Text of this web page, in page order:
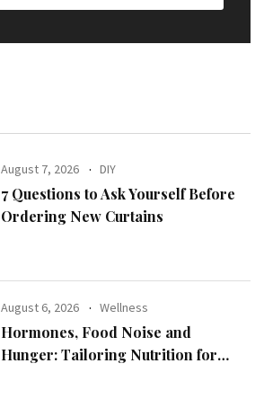
August 7, 2026 DIY
7 Questions to Ask Yourself Before
Ordering New Curtains
August 6, 2026 Wellness
Hormones, Food Noise and
Hunger: Tailoring Nutrition for